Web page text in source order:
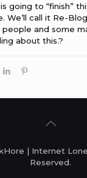
going to “finish”
We’ll call it Re-
and some
about this.?
| Internet
Reserved.